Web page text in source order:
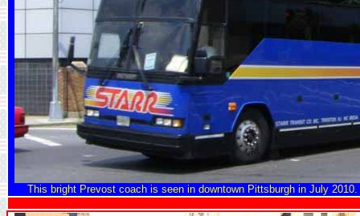
This bright Prevost coach is seen in downtown Pittsburgh in July